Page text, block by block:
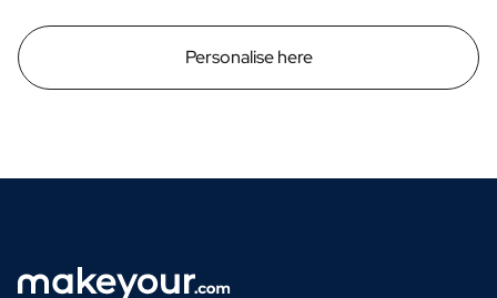
Personalise here